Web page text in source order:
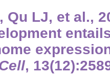
Qu LJ, et al.,
,